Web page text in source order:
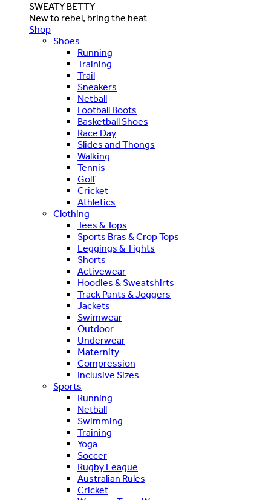
SWEATY BETTY
New to rebel, bring the heat
Shop
Shoes
Running
Training
Trail
Sneakers
Netball
Football Boots
Basketball Shoes
Race Day
Slides and Thongs
Walking
Tennis
Golf
Cricket
Athletics
Clothing
Tees & Tops
Sports Bras & Crop Tops
Leggings & Tights
Shorts
Activewear
Hoodies & Sweatshirts
Track Pants & Joggers
Jackets
Swimwear
Outdoor
Underwear
Maternity
Compression
Inclusive Sizes
Sports
Running
Netball
Swimming
Training
Yoga
Soccer
Rugby League
Australian Rules
Cricket